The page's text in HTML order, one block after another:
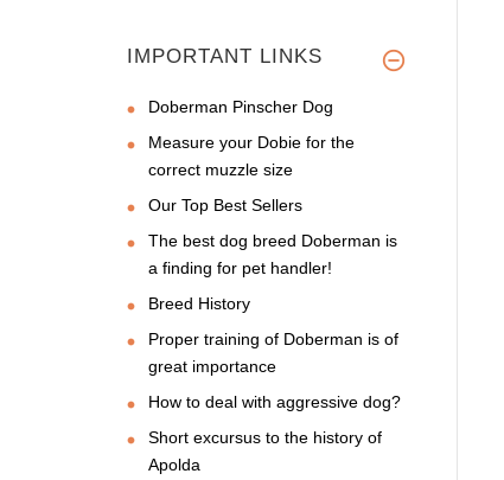
IMPORTANT LINKS
Doberman Pinscher Dog
Measure your Dobie for the
correct muzzle size
Our Top Best Sellers
The best dog breed Doberman is
a finding for pet handler!
Breed History
Proper training of Doberman is of
great importance
How to deal with aggressive dog?
Short excursus to the history of
Apolda